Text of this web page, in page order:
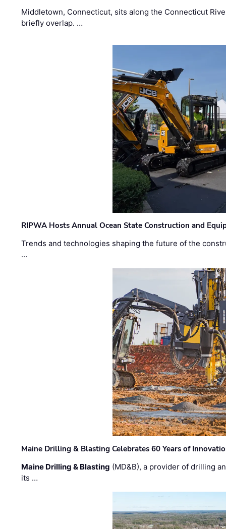
Middletown, Connecticut, sits along the Connecticut
briefly overlap. …
RIPWA Hosts Annual Ocean State Construction and
Trends and technologies shaping the future of the
…
Maine Drilling & Blasting Celebrates 60 Years of
Maine Drilling & Blasting (MD&B), a provider of drilling
its …